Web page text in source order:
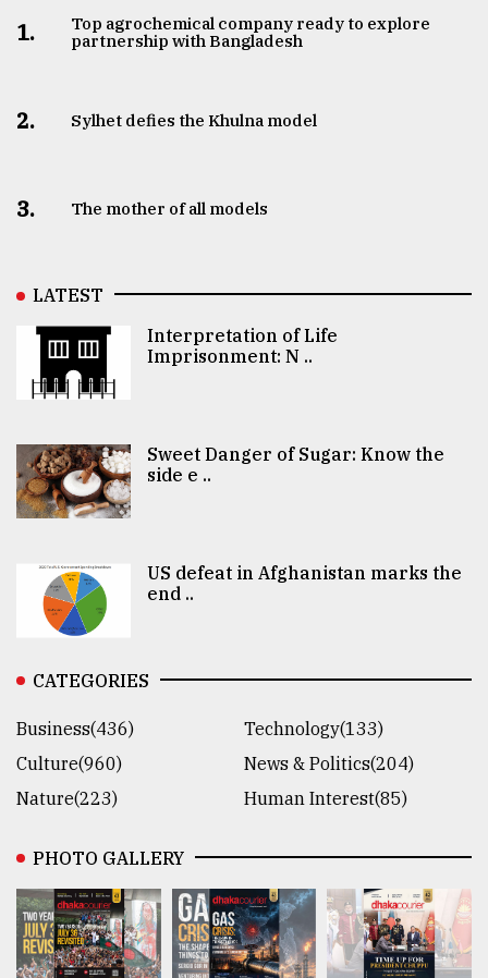
1.
Top agrochemical company ready to explore
partnership with Bangladesh
2. Sylhet defies the Khulna model
3. The mother of all models
LATEST
Interpretation of Life
Imprisonment: N ..
Sweet Danger of Sugar: Know the
side e ..
US defeat in Afghanistan marks the
end ..
CATEGORIES
Business(436)
Technology(133)
Culture(960)
News & Politics(204)
Nature(223)
Human Interest(85)
PHOTO GALLERY